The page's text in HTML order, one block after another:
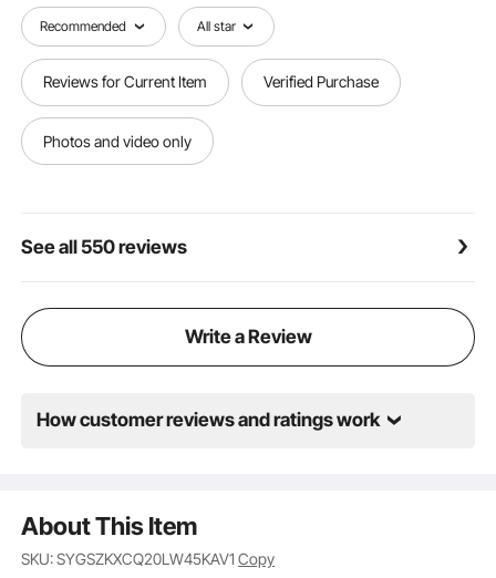
Comprehensive Accessories: No need to purchase
additional attachments; all tools are included to tackle
a wide range of cleaning tasks, including floors,
furniture, curtains, and tight corners.
Recommended All star
Reviews for Current Item Verified Purchase
Photos and video only
See all 550 reviews
Write a Review
How customer reviews and ratings work
About This Item
SKU: SYGSZKXCQ20LW45KAV1Copy